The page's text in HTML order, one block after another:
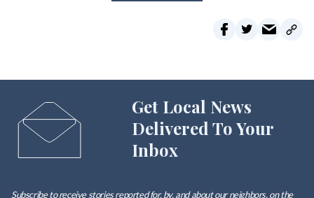
Get Local News
Delivered To Your
Inbox
Subscribe to receive stories reported for, by, and about our neighbors, on the